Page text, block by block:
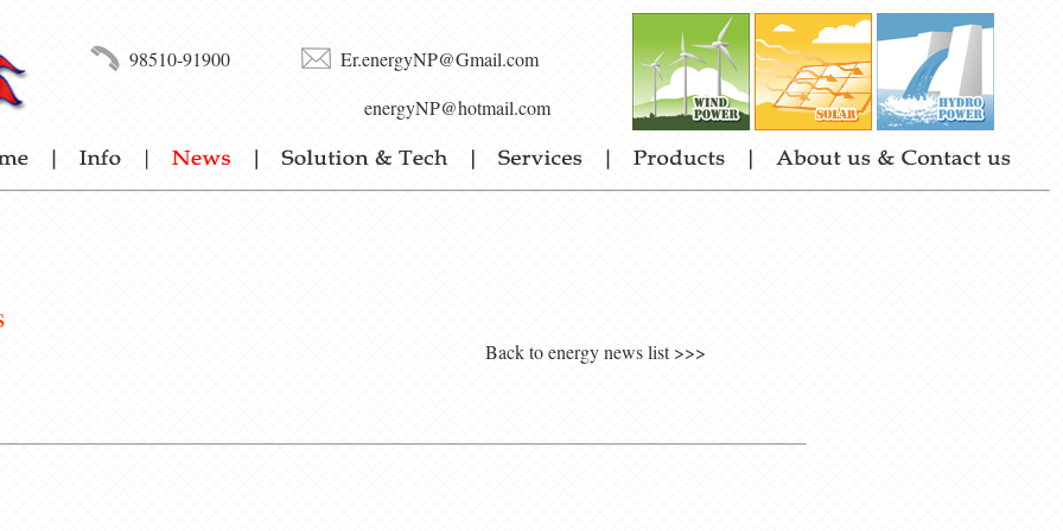
98510-91900
Er.energyNP@Gmail.com
energyNP@hotmail.com
Back to energy news list >>>